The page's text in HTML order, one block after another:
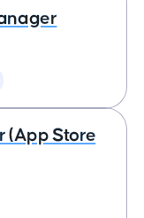
(App Store